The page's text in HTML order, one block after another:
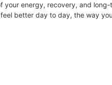
your energy, recovery, and
better day to day, the way